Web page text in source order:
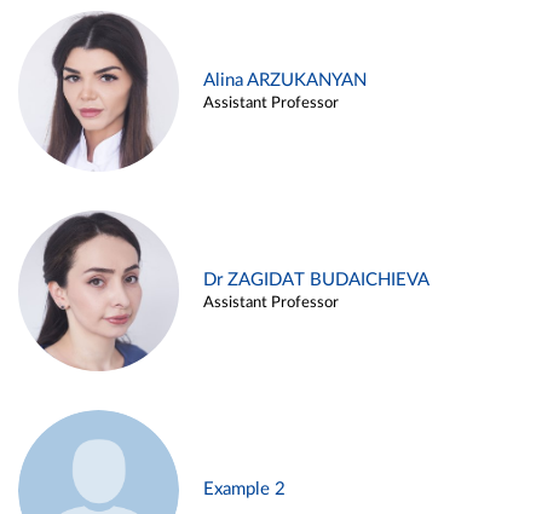
Alina ARZUKANYAN
Assistant Professor
Dr ZAGIDAT BUDAICHIEVA
Assistant Professor
Example 2